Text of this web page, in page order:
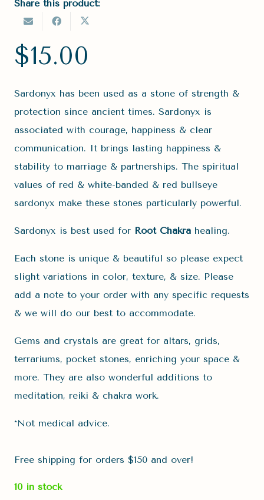
Share this product:
$15.00
Sardonyx has been used as a stone of strength &
protection since ancient times. Sardonyx is
associated with courage, happiness & clear
communication. It brings lasting happiness &
stability to marriage & partnerships. The spiritual
values of red & white-banded & red bullseye
sardonyx make these stones particularly powerful.
Sardonyx is best used for Root Chakra healing.
Each stone is unique & beautiful so please expect
slight variations in color, texture, & size. Please
add a note to your order with any specific requests
& we will do our best to accommodate.
Gems and crystals are great for altars, grids,
terrariums, pocket stones, enriching your space &
more. They are also wonderful additions to
meditation, reiki & chakra work.
*Not medical advice.
Free shipping for orders $150 and over!
10 in stock